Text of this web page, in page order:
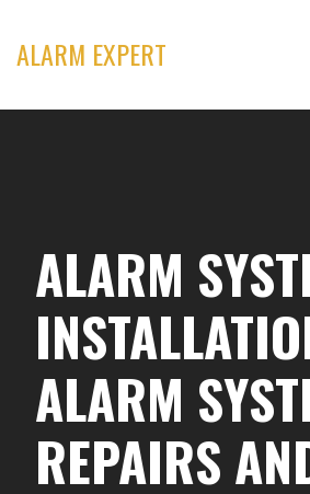
content
ALARM EXPERT
ALARM
ALARM
REPAIRS